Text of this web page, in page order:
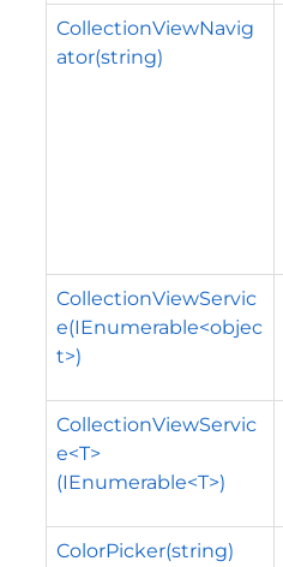
CollectionViewNavig
ator(string)
CollectionViewServic
e(IEnumerable<objec
t>)
CollectionViewServic
e<T>
(IEnumerable<T>)
ColorPicker(string)